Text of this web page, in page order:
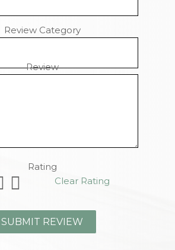
Review Category
Review
Rating
Clear Rating